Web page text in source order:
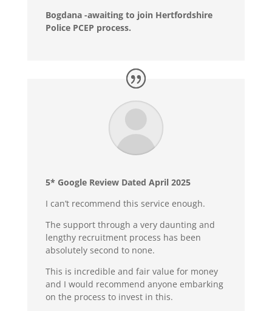
Bogdana -awaiting to join Hertfordshire
Police PCEP process.
5* Google Review Dated April 2025
I can’t recommend this service enough.
The support through a very daunting and
lengthy recruitment process has been
absolutely second to none.
This is incredible and fair value for money
and I would recommend anyone embarking
on the process to invest in this.